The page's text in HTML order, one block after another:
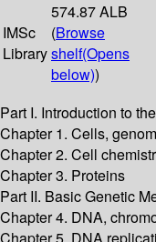
IMSc
Library
574.87 ALB
(Browse
shelf(Opens
below))
Part I. Introduction to
Chapter 1. Cells,
Chapter 2. Cell
Chapter 3. Proteins
Part II. Basic Genetic
Chapter 4. DNA,